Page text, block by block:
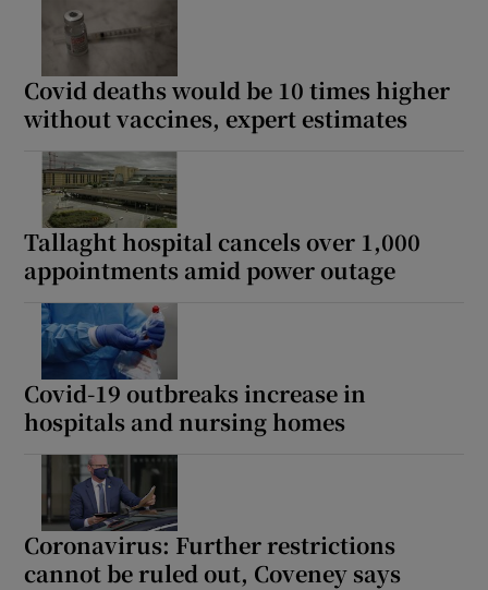
Covid deaths would be 10 times higher
without vaccines, expert estimates
Tallaght hospital cancels over 1,000
appointments amid power outage
Covid-19 outbreaks increase in
hospitals and nursing homes
Coronavirus: Further restrictions
cannot be ruled out, Coveney says